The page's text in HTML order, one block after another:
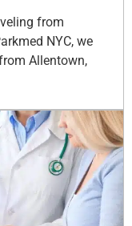
from
NYC, we
Allentown,